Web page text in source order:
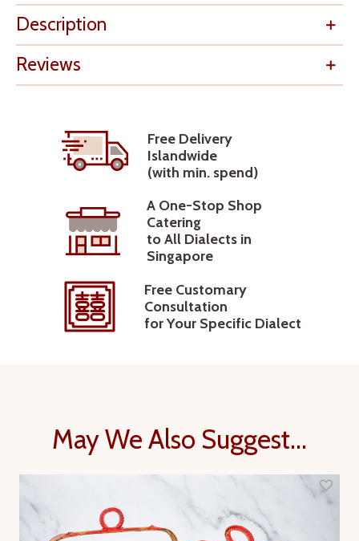
Description
Reviews
Free Delivery
Islandwide
(with min. spend)
A One-Stop Shop
Catering
to All Dialects in
Singapore
Free Customary
Consultation
for Your Specific Dialect
May We Also Suggest...